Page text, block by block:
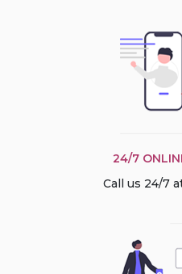
24/7
Call us 24/7